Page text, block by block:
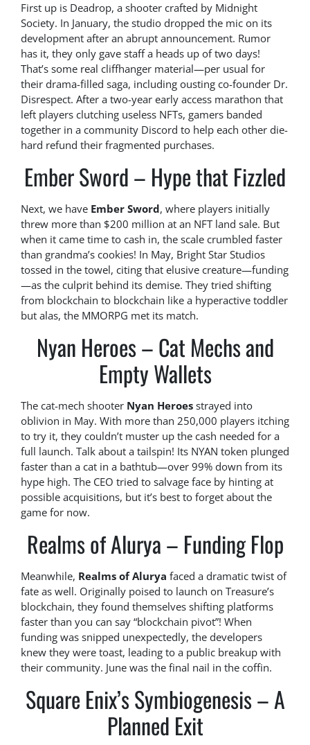
First up is Deadrop, a shooter crafted by Midnight
Society. In January, the studio dropped the mic on its
development after an abrupt announcement. Rumor
has it, they only gave staff a heads up of two days!
That’s some real cliffhanger material—per usual for
their drama-filled saga, including ousting co-founder Dr.
Disrespect. After a two-year early access marathon that
left players clutching useless NFTs, gamers banded
together in a community Discord to help each other die-
hard refund their fragmented purchases.
Ember Sword – Hype that Fizzled
Next, we have Ember Sword, where players initially
threw more than $200 million at an NFT land sale. But
when it came time to cash in, the scale crumbled faster
than grandma’s cookies! In May, Bright Star Studios
tossed in the towel, citing that elusive creature—funding
—as the culprit behind its demise. They tried shifting
from blockchain to blockchain like a hyperactive toddler
but alas, the MMORPG met its match.
Nyan Heroes – Cat Mechs and
Empty Wallets
The cat-mech shooter Nyan Heroes strayed into
oblivion in May. With more than 250,000 players itching
to try it, they couldn’t muster up the cash needed for a
full launch. Talk about a tailspin! Its NYAN token plunged
faster than a cat in a bathtub—over 99% down from its
hype high. The CEO tried to salvage face by hinting at
possible acquisitions, but it’s best to forget about the
game for now.
Realms of Alurya – Funding Flop
Meanwhile, Realms of Alurya faced a dramatic twist of
fate as well. Originally poised to launch on Treasure’s
blockchain, they found themselves shifting platforms
faster than you can say “blockchain pivot”! When
funding was snipped unexpectedly, the developers
knew they were toast, leading to a public breakup with
their community. June was the final nail in the coffin.
Square Enix’s Symbiogenesis – A
Planned Exit